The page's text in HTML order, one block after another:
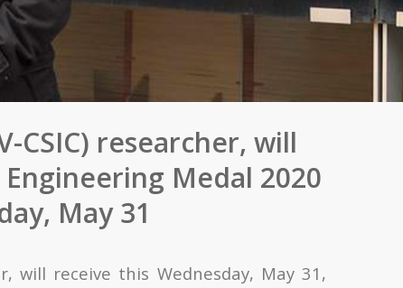
CSIC) researcher, will
Medal 2020
May 31
, will receive this Wednesday, May 31,